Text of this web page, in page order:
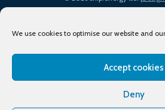
We use cookies to optimise our website and
Accept cookies
Deny
Terms of Use